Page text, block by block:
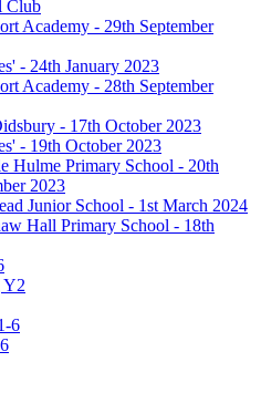
Club
Academy - 29th September
- 24th January 2023
Academy - 28th September
- 17th October 2023
- 19th October 2023
Hulme Primary School - 20th
2023
Junior School - 1st March 2024
Hall Primary School - 18th
Y2
6